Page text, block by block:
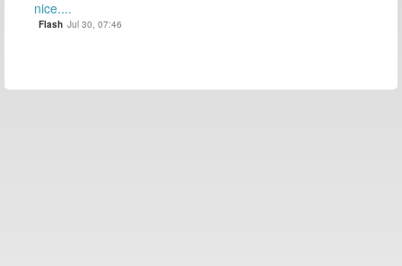
nice....
Flash Jul 30, 07:46